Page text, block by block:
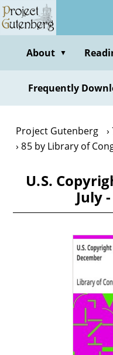
Skip
to
contentAbout ▼
Frequently
Project Gutenberg
85 by Library of
U.S.
July